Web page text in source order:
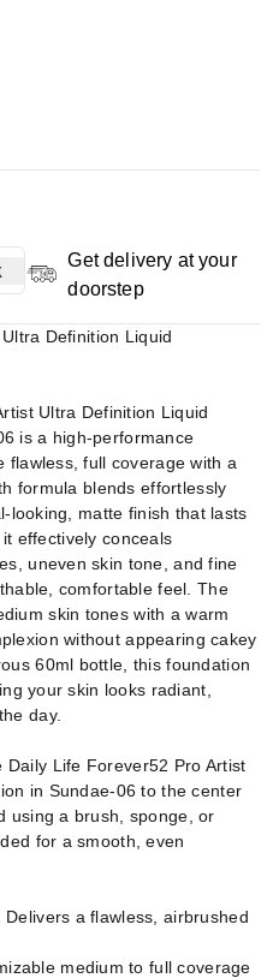
Get delivery at your
doorstep
Definition Liquid
Ultra Definition Liquid
is a high-performance
flawless, full coverage with a
formula blends effortlessly
looking, matte finish that lasts
effectively conceals
uneven skin tone, and fine
comfortable feel. The
skin tones with a warm
without appearing cakey
60ml bottle, this foundation
your skin looks radiant,
day.
Life Forever52 Pro Artist
in Sundae-06 to the center
using a brush, sponge, or
for a smooth, even
a flawless, airbrushed
medium to full coverage